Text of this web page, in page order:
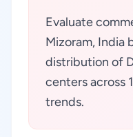
Evaluate
Mizoram, India
distribution of
centers across
trends.